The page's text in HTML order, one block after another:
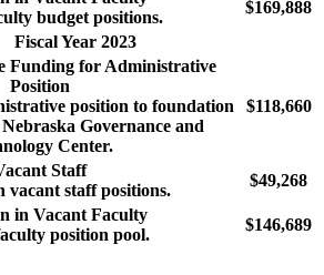
budget positions.
$169,888
Fiscal Year 2023
Funding for Administrative
Position
position to foundation
Governance and
Center.
$118,660
Staff
vacant staff positions.
$49,268
in Vacant Faculty
position pool.
$146,689